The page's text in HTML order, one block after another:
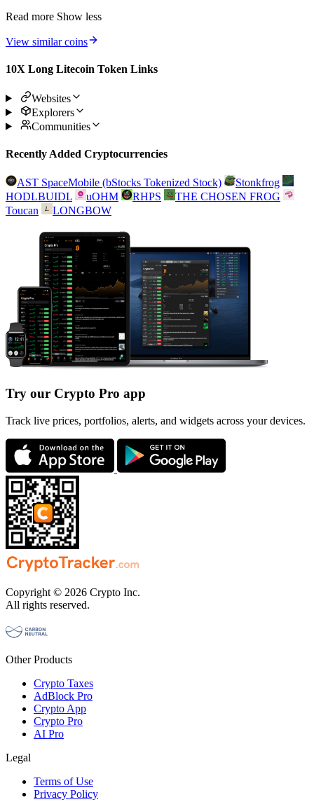
Read more Show less
View similar coins
10X Long Litecoin Token Links
Websites
Explorers
Communities
Recently Added Cryptocurrencies
AST SpaceMobile (bStocks Tokenized Stock)
Stonkfrog
HODLBUIDL
uOHM RHPS
THE CHOSEN FROG
Toucan
LONGBOW
Try our Crypto Pro app
Track live prices, portfolios, alerts, and widgets across your devices.
Copyright © 2026 Crypto Inc.
All rights reserved.
Other Products
Crypto Taxes
AdBlock Pro
Crypto App
Crypto Pro
AI Pro
Legal
Terms of Use
Privacy Policy